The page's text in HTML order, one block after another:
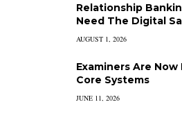
Relationship
Need The Digital
AUGUST 1, 2026
Examiners Are
Core Systems
JUNE 11, 2026